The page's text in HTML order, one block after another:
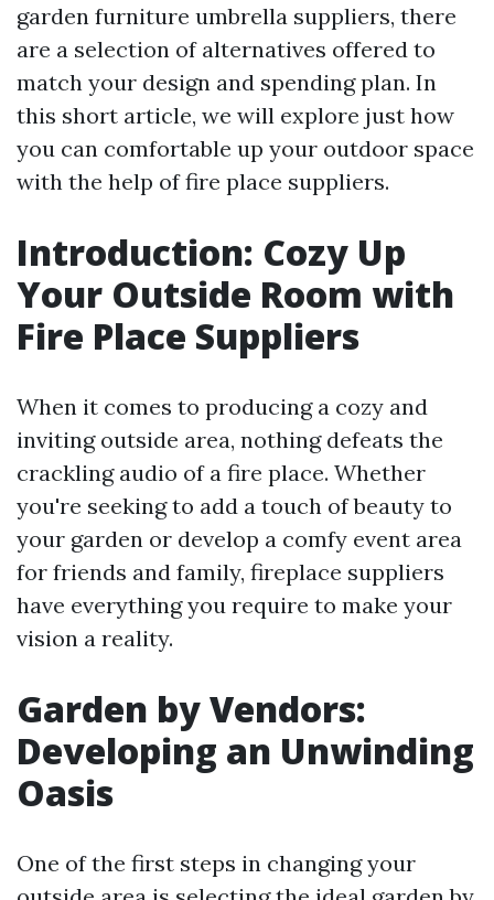
garden furniture umbrella suppliers, there
are a selection of alternatives offered to
match your design and spending plan. In
this short article, we will explore just how
you can comfortable up your outdoor space
with the help of fire place suppliers.
Introduction: Cozy Up
Your Outside Room with
Fire Place Suppliers
When it comes to producing a cozy and
inviting outside area, nothing defeats the
crackling audio of a fire place. Whether
you're seeking to add a touch of beauty to
your garden or develop a comfy event area
for friends and family, fireplace suppliers
have everything you require to make your
vision a reality.
Garden by Vendors:
Developing an Unwinding
Oasis
One of the first steps in changing your